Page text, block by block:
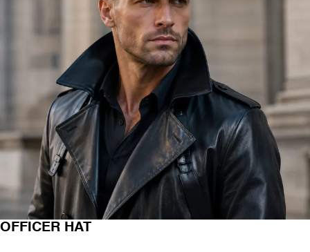
OFFICER HAT